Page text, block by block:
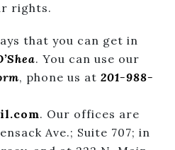
rights.
that you can get in
. You can use our
, phone us at 201-988-
. Our offices are
Ave.; Suite 707; in